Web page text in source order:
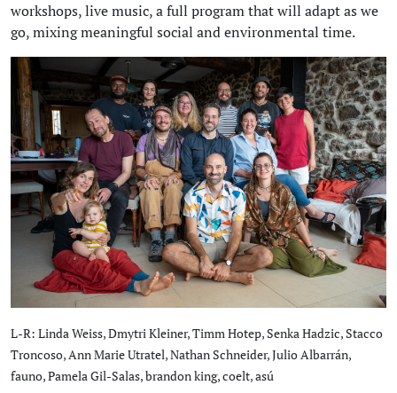
workshops, live music, a full program that will adapt as we
go, mixing meaningful social and environmental time.
L-R: Linda Weiss, Dmytri Kleiner, Timm Hotep, Senka Hadzic, Stacco
Troncoso, Ann Marie Utratel, Nathan Schneider, Julio Albarrán,
fauno, Pamela Gil-Salas, brandon king, coelt, asú